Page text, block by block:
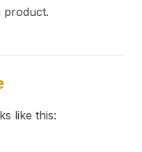
product.
like this: